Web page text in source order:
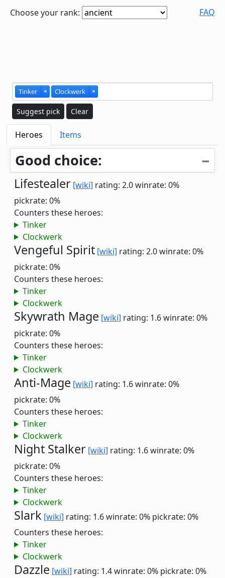
Choose your rank: FAQ
Tinker × Clockwerk ×
Suggest pick Clear
Heroes Items
Good choice:
Lifestealer [wiki] rating: 2.0winrate: 0%
pickrate: 0%
Counters these heroes:
Tinker
Clockwerk
Vengeful Spirit [wiki] rating: 2.0winrate: 0%
pickrate: 0%
Counters these heroes:
Tinker
Clockwerk
Skywrath Mage [wiki] rating: 1.6winrate: 0%
pickrate: 0%
Counters these heroes:
Tinker
Clockwerk
Anti-Mage [wiki] rating: 1.6winrate: 0%
pickrate: 0%
Counters these heroes:
Tinker
Clockwerk
Night Stalker [wiki] rating: 1.6winrate: 0%
pickrate: 0%
Counters these heroes:
Tinker
Clockwerk
Slark [wiki] rating: 1.6winrate: 0% pickrate: 0%
Counters these heroes:
Tinker
Clockwerk
Dazzle [wiki] rating: 1.4winrate: 0% pickrate: 0%